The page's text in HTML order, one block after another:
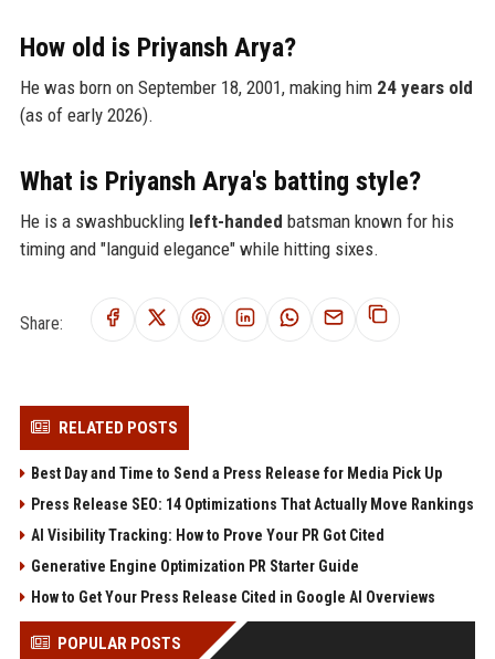
How old is Priyansh Arya?
He was born on September 18, 2001, making him 24 years old
(as of early 2026).
What is Priyansh Arya's batting style?
He is a swashbuckling left-handed batsman known for his
timing and "languid elegance" while hitting sixes.
Share:
RELATED POSTS
Best Day and Time to Send a Press Release for Media Pick Up
Press Release SEO: 14 Optimizations That Actually Move Rankings
AI Visibility Tracking: How to Prove Your PR Got Cited
Generative Engine Optimization PR Starter Guide
How to Get Your Press Release Cited in Google AI Overviews
POPULAR POSTS